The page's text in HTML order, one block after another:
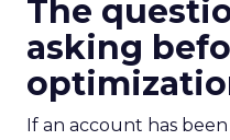
The
asking
If an account has